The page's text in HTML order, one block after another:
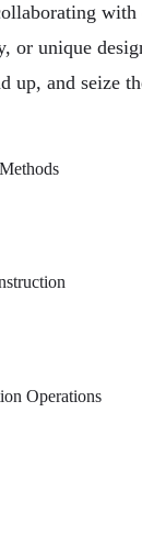
or unique
up, and seize